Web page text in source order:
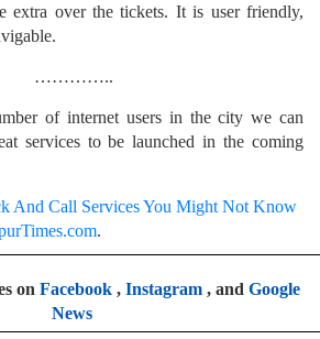
extra over the tickets. It is user friendly,
…………..
of internet users in the city we can
services to be launched in the coming
And Call Services You Might Not Know
.
on Facebook, Instagram, and Google
News